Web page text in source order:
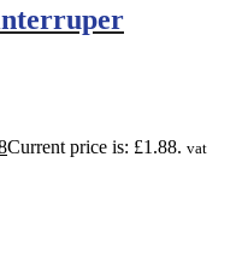
Current price is: £1.88. vat